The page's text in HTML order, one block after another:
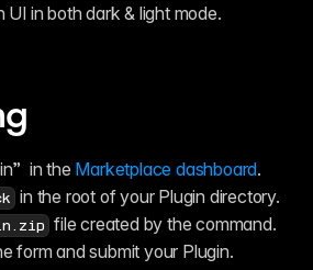
UI in both dark & light mode.
in the Marketplace dashboard.
in the root of your Plugin directory.
file created by the command.
form and submit your Plugin.